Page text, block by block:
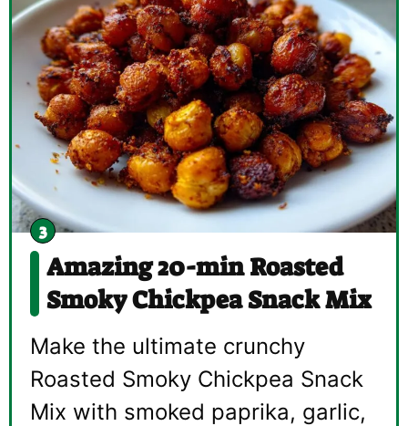
Amazing 20-min Roasted
Smoky Chickpea Snack Mix
Make the ultimate crunchy
Roasted Smoky Chickpea Snack
Mix with smoked paprika, garlic,